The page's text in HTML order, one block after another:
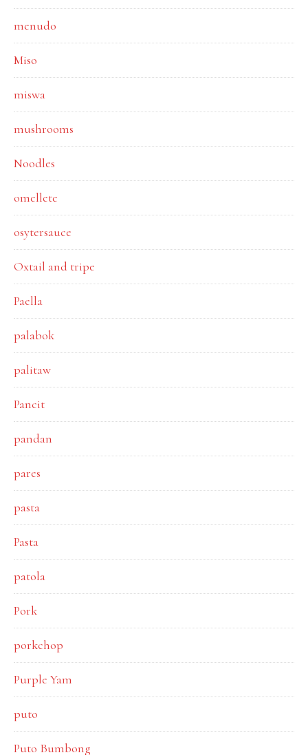
menudo
Miso
miswa
mushrooms
Noodles
omellete
osytersauce
Oxtail and tripe
Paella
palabok
palitaw
Pancit
pandan
pares
pasta
Pasta
patola
Pork
porkchop
Purple Yam
puto
Puto Bumbong